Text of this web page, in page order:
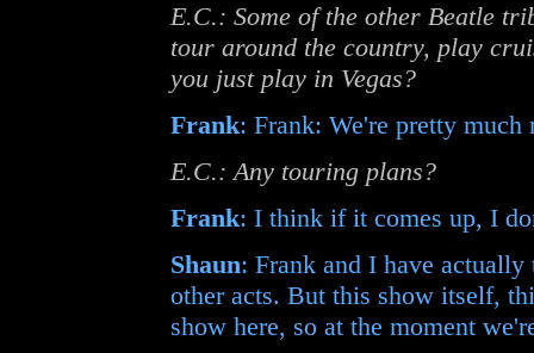
E.C.: Some of the other Beatle
tour around the country, play
you just play in Vegas?
Frank: Frank: We're pretty much
E.C.: Any touring plans?
Frank: I think if it comes up, I
Shaun: Frank and I have
other acts. But this show itself,
show here, so at the moment